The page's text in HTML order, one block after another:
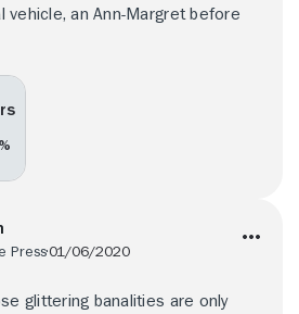
vehicle, an Ann-Margret before
Press01/06/2020
glittering banalities are only